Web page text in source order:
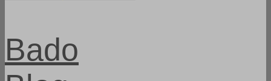
Bado